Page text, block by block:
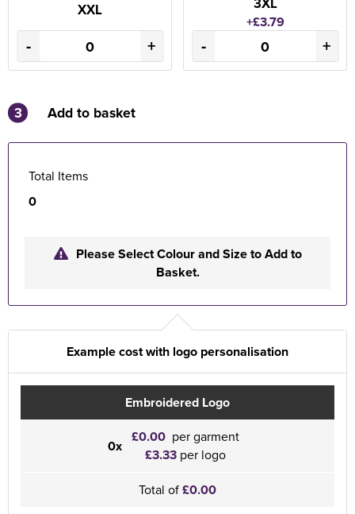
XXL
- +
+£3.79
- +
3 Add to basket
Total Items
0
Please Select Colour and Size to Add to
Basket.
Example cost with logo personalisation
Embroidered Logo
0x £0.00 per garment
£3.33 per logo
Total of£0.00